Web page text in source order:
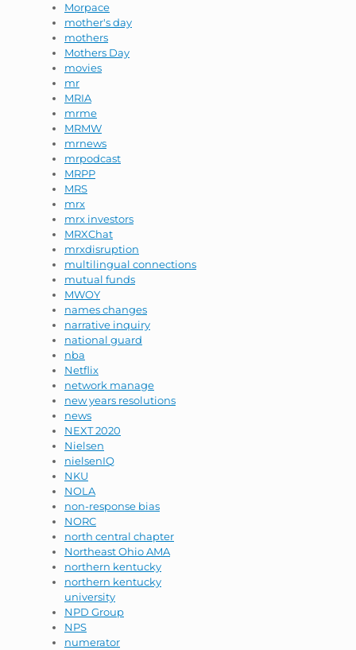
Morpace
mother's day
mothers
Mothers Day
movies
mr
MRIA
mrme
MRMW
mrnews
mrpodcast
MRPP
MRS
mrx
mrx investors
MRXChat
mrxdisruption
multilingual connections
mutual funds
MWOY
names changes
narrative inquiry
national guard
nba
Netflix
network manage
new years resolutions
news
NEXT 2020
Nielsen
nielsenIQ
NKU
NOLA
non-response bias
NORC
north central chapter
Northeast Ohio AMA
northern kentucky
northern kentucky
university
NPD Group
NPS
numerator